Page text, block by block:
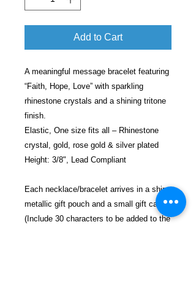
Add to Cart
A meaningful message bracelet featuring
“Faith, Hope, Love” with sparkling
rhinestone crystals and a shining tritone
finish.
Elastic, One size fits all – Rhinestone
crystal, gold, rose gold & silver plated
Height: 3/8", Lead Compliant
Each necklace/bracelet arrives in a shiny
metallic gift pouch and a small gift card
(Include 30 characters to be added to the